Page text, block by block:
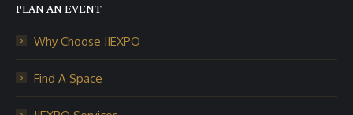
PLAN AN EVENT
Why Choose JIEXPO
Find A Space